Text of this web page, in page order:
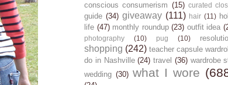
conscious consumerism (15) curated
guide (34) giveaway (111) hair (11)
life (47) monthly roundup (23) outfit idea
photography (10) pug (10)
shopping (242) teacher capsule
do in Nashville (24) travel (36) wardrobe
wedding (30) what I wore